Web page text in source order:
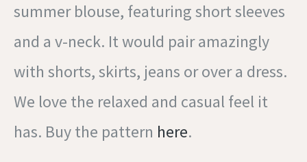
summer blouse, featuring short sleeves
and a v-neck. It would pair amazingly
with shorts, skirts, jeans or over a dress.
We love the relaxed and casual feel it
has. Buy the pattern here.